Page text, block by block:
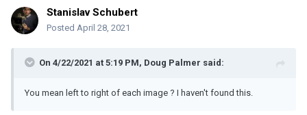
Stanislav Schubert
Posted April 28, 2021
On 4/22/2021 at 5:19 PM, Doug Palmer said:
You mean left to right of each image ? I haven't found this.